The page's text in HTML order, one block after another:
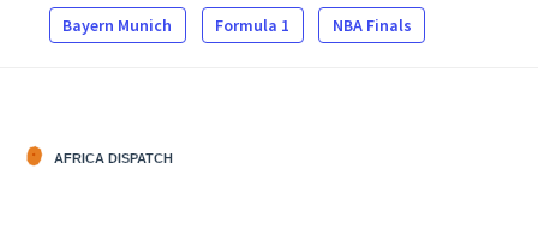
Bayern Munich Formula 1 NBA Finals